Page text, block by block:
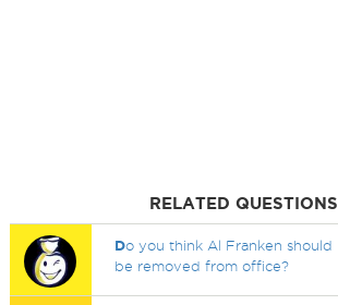
RELATED QUESTIONS
Do you think Al Franken should
be removed from office?